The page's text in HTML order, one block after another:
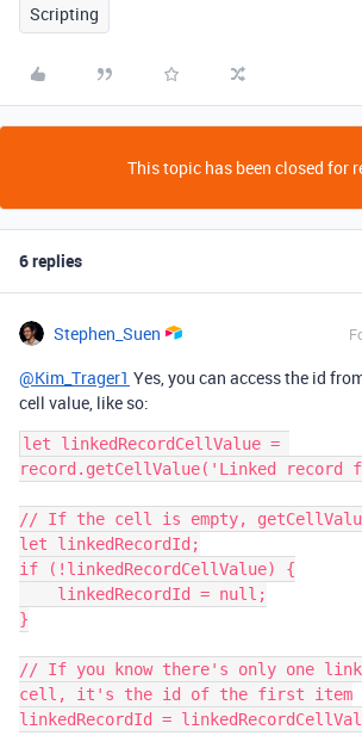
Scripting
This topic has been closed for
6 replies
Stephen_Suen
@Kim_Trager1 Yes, you can access the id
cell value, like so:
let linkedRecordCellValue =
record.getCellValue('Linked
// If the cell is empty,
let linkedRecordId;
if (!linkedRecordCellValue) {
}
// If you know there's only one
cell, it's the id of the first item
linkedRecordId =